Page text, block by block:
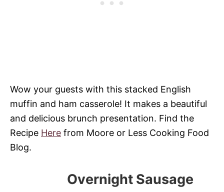
Wow your guests with this stacked English
muffin and ham casserole! It makes a beautiful
and delicious brunch presentation. Find the
Recipe Here from Moore or Less Cooking Food
Blog.
Overnight Sausage